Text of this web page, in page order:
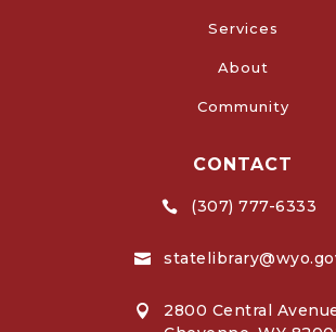
Services
About
Community
CONTACT
 (307) 777-6333


2800 Central